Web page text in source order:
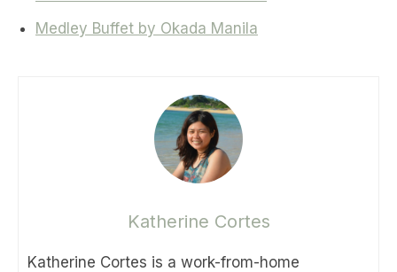
Medley Buffet by Okada Manila
Katherine Cortes
Katherine Cortes is a work-from-home